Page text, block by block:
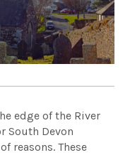
edge of the River
South Devon
reasons. These